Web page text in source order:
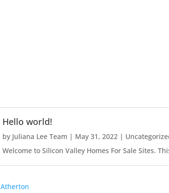
Hello world!
by Juliana Lee Team | May 31, 2022 |
Welcome to Silicon Valley Homes For Sale Sites.
Atherton